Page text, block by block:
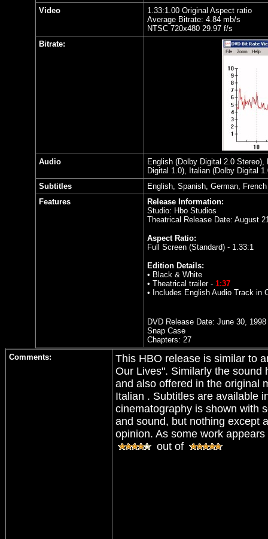
Video
1.33:1.00 Original Aspect ratio
Average Bitrate: 4.84 mb/s
NTSC 720x480 29.97 f/s
Bitrate:
Audio
English (Dolby Digital 2.0
Digital 1.0), Italian (Dolby Digital
Subtitles
English, Spanish, German,
Features
Release Information:
Studio: Hbo Studios
Theatrical Release Date: August
Aspect Ratio:
Full Screen (Standard) - 1.33:1
Edition Details:
• Black & White
• Theatrical trailer - 1:37
• Includes English Audio Track in
DVD Release Date: June 30, 1998
Snap Case
Chapters: 27
Comments:
This HBO release is similar to
Our Lives". Similarly the sound
and also offered in the original
Italian . Subtitles are available
cinematography is shown with
and sound, but nothing except
opinion. As some work
out of